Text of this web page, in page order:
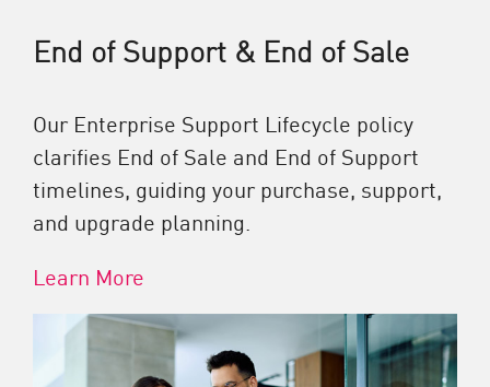
End of Support & End of Sale
Our Enterprise Support Lifecycle policy
clarifies End of Sale and End of Support
timelines, guiding your purchase, support,
and upgrade planning.
Learn More